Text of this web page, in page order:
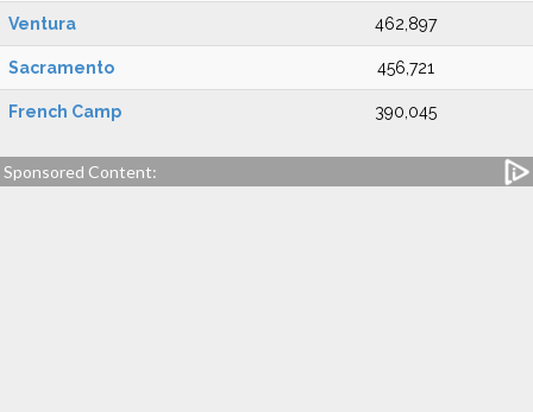
Ventura 462,897
Sacramento 456,721
French Camp 390,045
Sponsored Content: